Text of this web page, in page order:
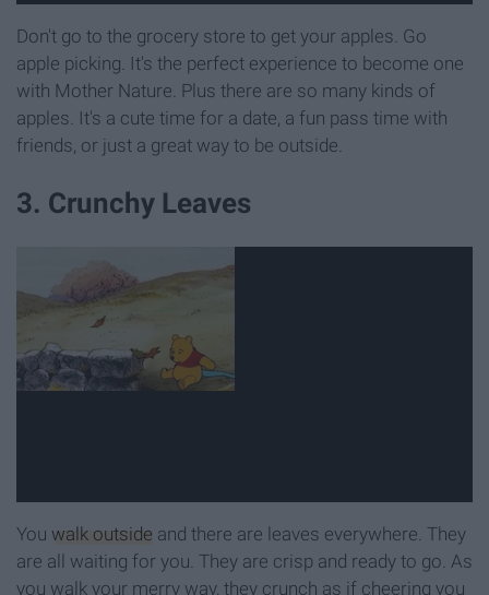
Don't go to the grocery store to get your apples. Go
apple picking. It's the perfect experience to become one
with Mother Nature. Plus there are so many kinds of
apples. It's a cute time for a date, a fun pass time with
friends, or just a great way to be outside.
3. Crunchy Leaves
You walk outside and there are leaves everywhere. They
are all waiting for you. They are crisp and ready to go. As
you walk your merry way, they crunch as if cheering you